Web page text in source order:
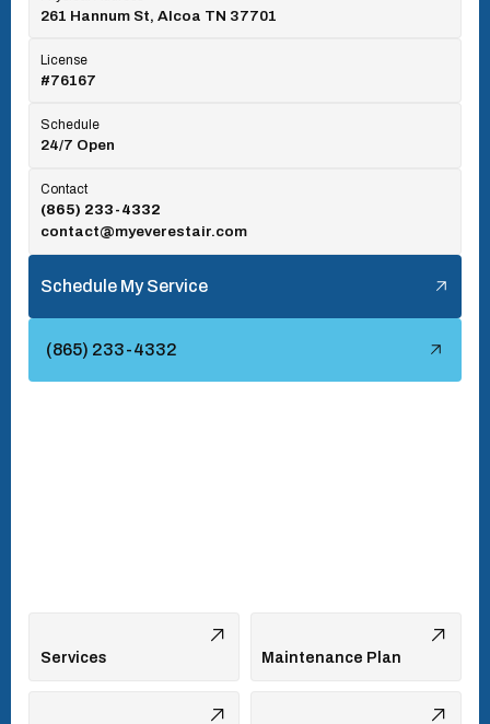
Rocky Top, TN
Tallassee, TN
Tellico Village, TN
West Hills, TN
261 Hannum St, Alcoa TN 37701
License
#76167
Schedule
24/7 Open
Contact
(865) 233-4332
contact@myeverestair.com
Schedule My Service
(865) 233-4332
Services Maintenance Plan